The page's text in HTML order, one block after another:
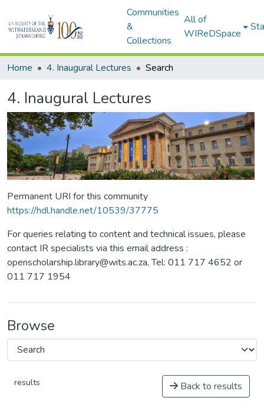
Communities
&
Collections
All of
WIReDSpace
Home 4. Inaugural Lectures Search
4. Inaugural Lectures
Permanent URI for this community
https://hdl.handle.net/10539/37775
For queries relating to content and technical issues, please
contact IR specialists via this email address :
openscholarship.library@wits.ac.za, Tel: 011 717 4652 or
011 717 1954
Browse
results Back to results